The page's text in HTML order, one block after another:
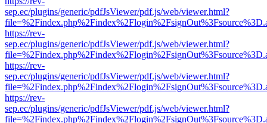
sep.ec/plugins/generic/pdfJsViewer/pdf.js/web/viewer.html?
https://rev-
sep.ec/plugins/generic/pdfJsViewer/pdf.js/web/viewer.html?
https://rev-
sep.ec/plugins/generic/pdfJsViewer/pdf.js/web/viewer.html?
https://rev-
sep.ec/plugins/generic/pdfJsViewer/pdf.js/web/viewer.html?